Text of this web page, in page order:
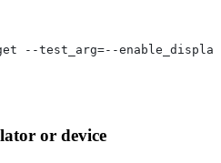
--test_arg=--
or device